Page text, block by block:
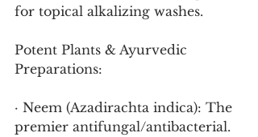
for topical alkalizing washes.
Potent Plants & Ayurvedic
Preparations:
· Neem (Azadirachta indica): The
premier antifungal/antibacterial.